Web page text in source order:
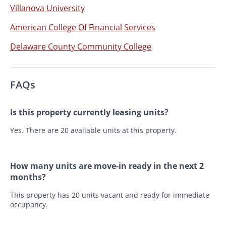
Villanova University
American College Of Financial Services
Delaware County Community College
FAQs
Is this property currently leasing units?
Yes. There are 20 available units at this property.
How many units are move-in ready in the next 2
months?
This property has 20 units vacant and ready for immediate
occupancy.